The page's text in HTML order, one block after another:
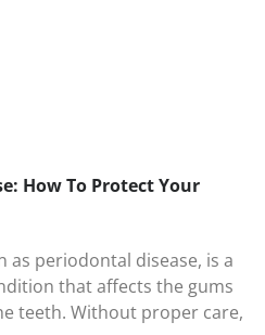
How To Protect Your
as periodontal disease, is a
that affects the gums
teeth. Without proper care,